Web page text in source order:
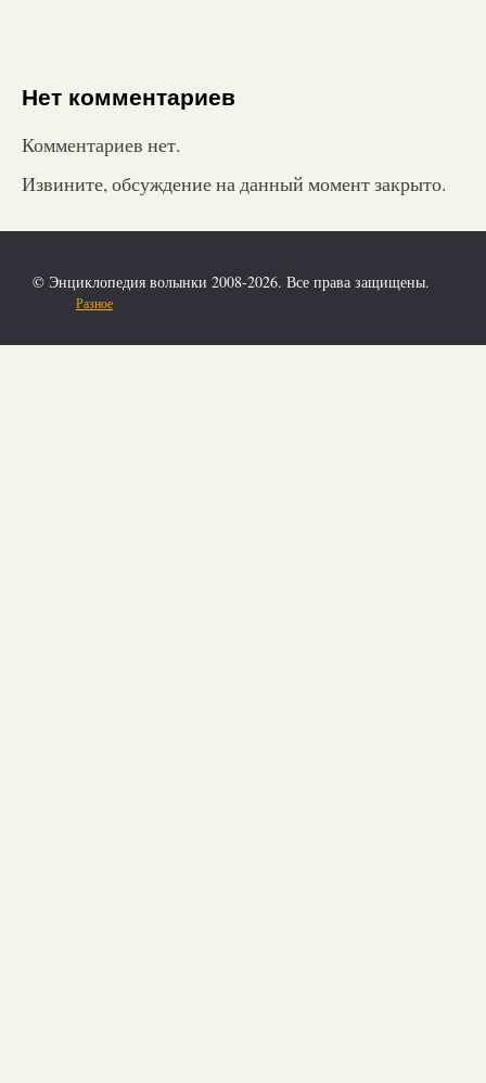
Нет комментариев
Комментариев нет.
Извините, обсуждение на данный момент закрыто.
© Энциклопедия волынки 2008-2026. Все права защищены.
Разное